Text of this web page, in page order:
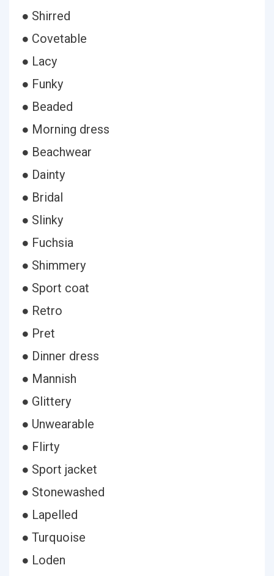
● Shirred
● Covetable
● Lacy
● Funky
● Beaded
● Morning dress
● Beachwear
● Dainty
● Bridal
● Slinky
● Fuchsia
● Shimmery
● Sport coat
● Retro
● Pret
● Dinner dress
● Mannish
● Glittery
● Unwearable
● Flirty
● Sport jacket
● Stonewashed
● Lapelled
● Turquoise
● Loden